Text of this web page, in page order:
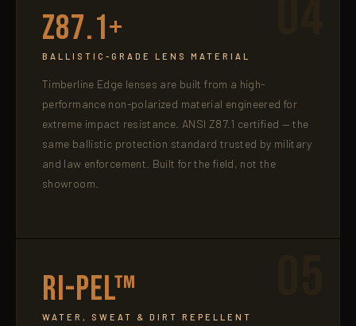
Z87.1+
BALLISTIC-GRADE LENS MATERIAL
Timberline Edge lenses are built from a high-
performance non-polarized material engineered for
extreme impact resistance. ANSI Z87.1 certified — the
same ballistic protection standard trusted by military
and law enforcement. Built for the field, not the
showroom.
Ri-Pel™
WATER, SWEAT & DIRT REPELLENT